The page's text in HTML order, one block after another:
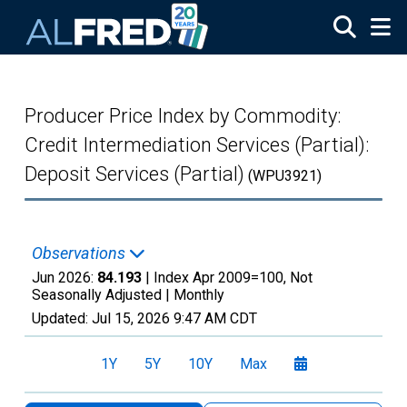
Producer Price Index by Commodity:
Credit Intermediation Services (Partial):
Deposit Services (Partial) (WPU3921)
Observations
Jun 2026: 84.193 | Index Apr 2009=100, Not
Seasonally Adjusted | Monthly
Updated: Jul 15, 2026 9:47 AM CDT
1Y 5Y 10Y Max